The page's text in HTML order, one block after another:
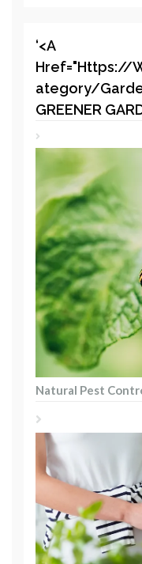
‘<a
Href="https://
Ategory/
GREENER
Natural Pest